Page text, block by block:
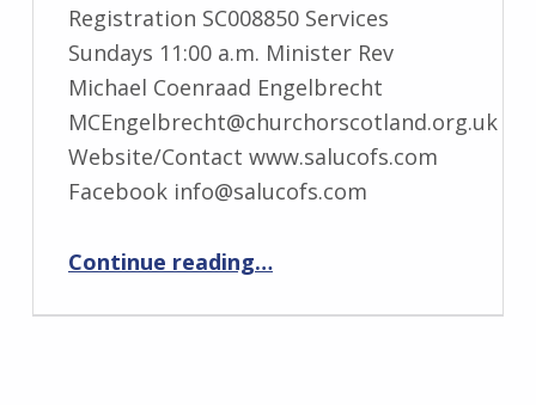
Registration SC008850 Services
Sundays 11:00 a.m. Minister Rev
Michael Coenraad Engelbrecht
MCEngelbrecht@churchorscotland.org.uk
Website/Contact www.salucofs.com
Facebook info@salucofs.com
Continue reading…